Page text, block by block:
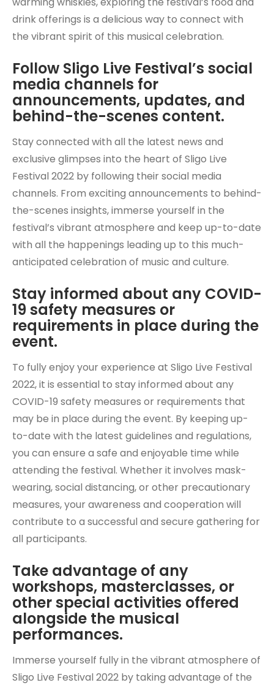
drink offerings is a delicious way to connect with
the vibrant spirit of this musical celebration.
Follow Sligo Live Festival’s social
media channels for
announcements, updates, and
behind-the-scenes content.
Stay connected with all the latest news and
exclusive glimpses into the heart of Sligo Live
Festival 2022 by following their social media
channels. From exciting announcements to behind-
the-scenes insights, immerse yourself in the
festival’s vibrant atmosphere and keep up-to-date
with all the happenings leading up to this much-
anticipated celebration of music and culture.
Stay informed about any COVID-
19 safety measures or
requirements in place during the
event.
To fully enjoy your experience at Sligo Live Festival
2022, it is essential to stay informed about any
COVID-19 safety measures or requirements that
may be in place during the event. By keeping up-
to-date with the latest guidelines and regulations,
you can ensure a safe and enjoyable time while
attending the festival. Whether it involves mask-
wearing, social distancing, or other precautionary
measures, your awareness and cooperation will
contribute to a successful and secure gathering for
all participants.
Take advantage of any
workshops, masterclasses, or
other special activities offered
alongside the musical
performances.
Immerse yourself fully in the vibrant atmosphere of
Sligo Live Festival 2022 by taking advantage of the